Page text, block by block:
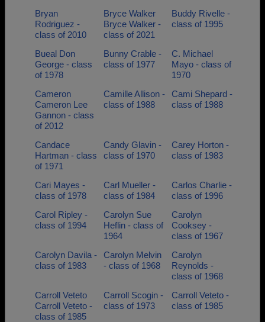
Bryan
Rodriguez -
class of 2010
Bryce Walker
Bryce Walker -
class of 2021
Buddy Rivelle -
class of 1995
Bueal Don
George - class
of 1978
Bunny Crable -
class of 1977
C. Michael
Mayo - class of
1970
Cameron
Cameron Lee
Gannon - class
of 2012
Camille Allison -
class of 1988
Cami Shepard -
class of 1988
Candace
Hartman - class
of 1971
Candy Glavin -
class of 1970
Carey Horton -
class of 1983
Cari Mayes -
class of 1978
Carl Mueller -
class of 1984
Carlos Charlie -
class of 1996
Carol Ripley -
class of 1994
Carolyn Sue
Heflin - class of
1964
Carolyn
Cooksey -
class of 1967
Carolyn Davila -
class of 1983
Carolyn Melvin
- class of 1968
Carolyn
Reynolds -
class of 1968
Carroll Veteto
Carroll Veteto -
class of 1985
Carroll Scogin -
class of 1973
Carroll Veteto -
class of 1985